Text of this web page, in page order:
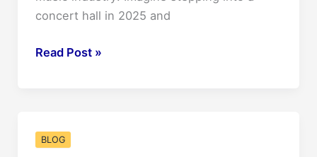
concert hall in 2025 and
Unveiling
Concert
Read Post »
BLOG